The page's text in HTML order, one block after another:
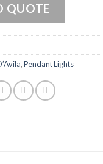
QUOTE
,Pendant Lights